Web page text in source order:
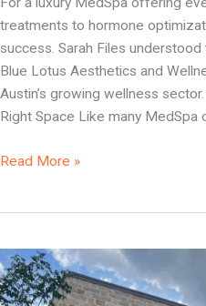
treatments to hormone
success. Sarah Files
Blue Lotus Aesthetics and
Austin’s growing wellness
Right Space Like many MedSpa
Read More »
Dental
Real